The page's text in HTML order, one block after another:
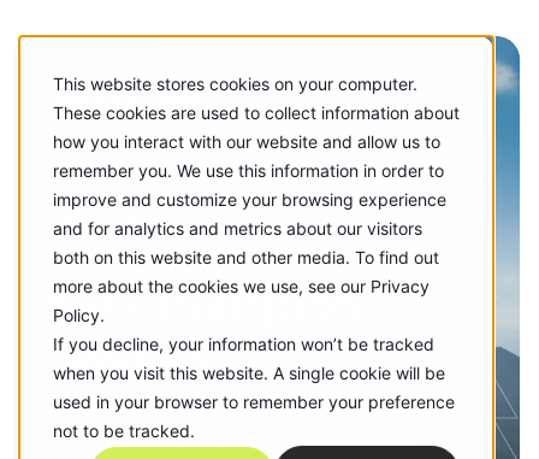
This website stores cookies on your computer.
These cookies are used to collect information about
how you interact with our website and allow us to
remember you. We use this information in order to
improve and customize your browsing experience
and for analytics and metrics about our visitors
both on this website and other media. To find out
more about the cookies we use, see our Privacy
Policy.
If you decline, your information won’t be tracked
when you visit this website. A single cookie will be
used in your browser to remember your preference
not to be tracked.
THIS IS EPICOSITY.
We Champion
Growth
Our partners empower the people they serve.